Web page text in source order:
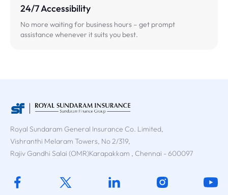
24/7 Accessibility
No more waiting for business hours – get prompt
assistance whenever it suits you best.
Royal Sundaram General Insurance Co. Limited,
Vishranthi Melaram Towers, No 2/319,
Rajiv Gandhi Salai (OMR)Karapakkam , Chennai - 600097